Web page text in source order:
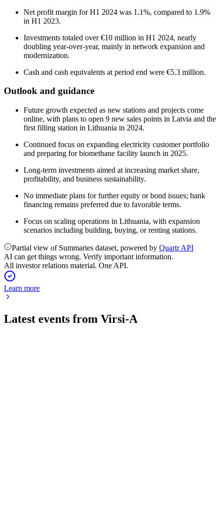
Net profit margin for H1 2024 was 1.1%, compared to 1.9%
in H1 2023.
Investments totaled over €10 million in H1 2024, nearly
doubling year-over-year, mainly in network expansion and
modernization.
Cash and cash equivalents at period end were €5.3 million.
Outlook and guidance
Future growth expected as new stations and projects come
online, with plans to open 9 new sales points in Latvia and the
first filling station in Lithuania in 2024.
Continued focus on expanding electricity customer portfolio
and preparing for biomethane facility launch in 2025.
Long-term investments aimed at increasing market share,
profitability, and business sustainability.
No immediate plans for further equity or bond issues; bank
financing remains preferred due to favorable terms.
Focus on scaling operations in Lithuania, with expansion
scenarios including building, buying, or renting stations.
Partial view of Summaries dataset, powered by Quartr API
AI can get things wrong. Verify important information.
All investor relations material. One API.
Learn more
Latest events from Virsi-A